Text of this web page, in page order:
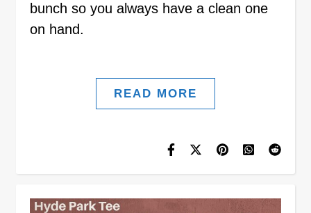
bunch so you always have a clean one
on hand.
READ MORE